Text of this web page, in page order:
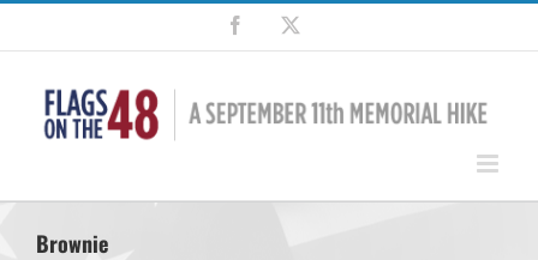
Skip
content
Facebook
Brownie